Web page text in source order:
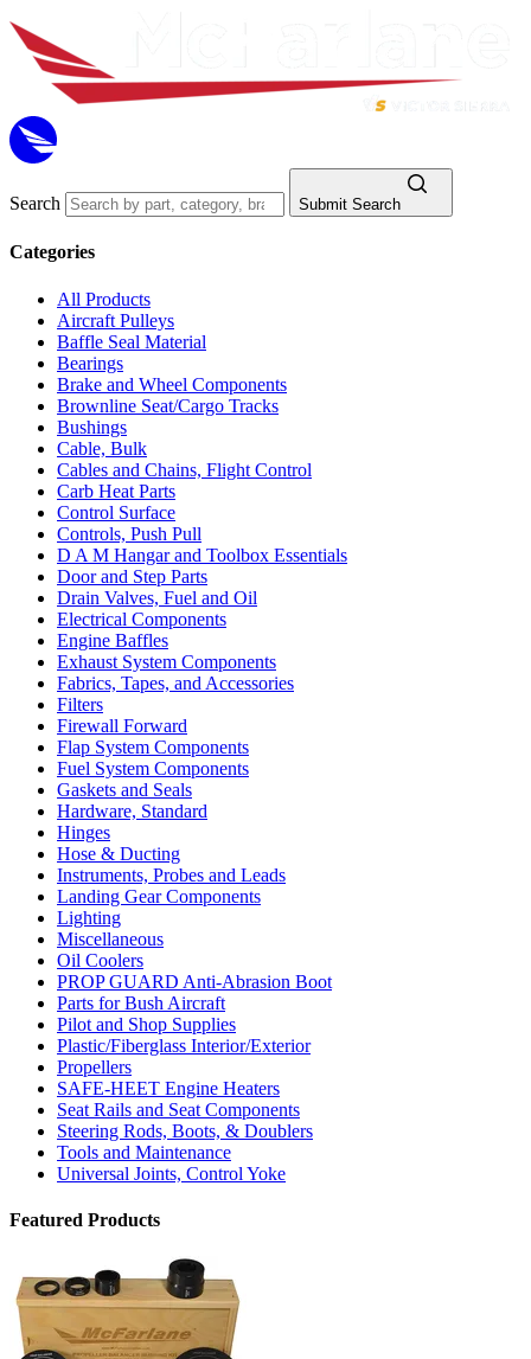
Search Submit Search
Categories
All Products
Aircraft Pulleys
Baffle Seal Material
Bearings
Brake and Wheel Components
Brownline Seat/Cargo Tracks
Bushings
Cable, Bulk
Cables and Chains, Flight Control
Carb Heat Parts
Control Surface
Controls, Push Pull
D A M Hangar and Toolbox Essentials
Door and Step Parts
Drain Valves, Fuel and Oil
Electrical Components
Engine Baffles
Exhaust System Components
Fabrics, Tapes, and Accessories
Filters
Firewall Forward
Flap System Components
Fuel System Components
Gaskets and Seals
Hardware, Standard
Hinges
Hose & Ducting
Instruments, Probes and Leads
Landing Gear Components
Lighting
Miscellaneous
Oil Coolers
PROP GUARD Anti-Abrasion Boot
Parts for Bush Aircraft
Pilot and Shop Supplies
Plastic/Fiberglass Interior/Exterior
Propellers
SAFE-HEET Engine Heaters
Seat Rails and Seat Components
Steering Rods, Boots, & Doublers
Tools and Maintenance
Universal Joints, Control Yoke
Featured Products